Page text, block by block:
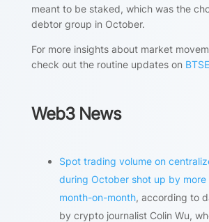
meant to be staked, which was the
debtor group in October.
For more insights about market
check out the routine updates on
Web3 News
Spot trading volume on
during October shot up by more
month-on-month, according to
by crypto journalist Colin Wu,